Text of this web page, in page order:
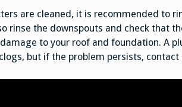
are cleaned, it is recommended to
rinse the downspouts and check that
to your roof and foundation. A
but if the problem persists,